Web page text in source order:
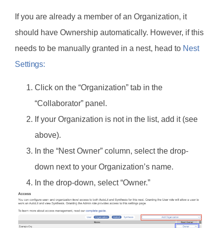
If you are already a member of an Organization, it
should have Ownership automatically. However, if this
needs to be manually granted in a nest, head to Nest
Settings:
Click on the “Organization” tab in the
“Collaborator” panel.
If your Organization is not in the list, add it (see
above).
In the “Nest Owner” column, select the drop-
down next to your Organization’s name.
In the drop-down, select “Owner.”